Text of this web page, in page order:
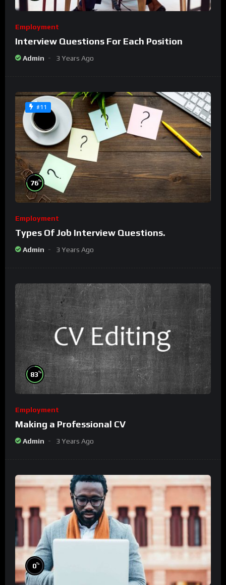
Employment
Interview Questions For Each Position
Admin 3 Years Ago
#11
76%
Employment
Types Of Job Interview Questions.
Admin 3 Years Ago
83%
Employment
Making a Professional CV
Admin 3 Years Ago
0%